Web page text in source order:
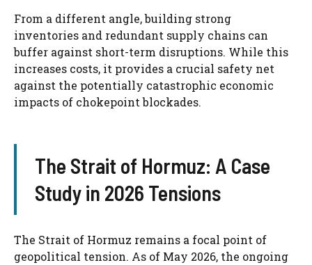
From a different angle, building strong
inventories and redundant supply chains can
buffer against short-term disruptions. While this
increases costs, it provides a crucial safety net
against the potentially catastrophic economic
impacts of chokepoint blockades.
The Strait of Hormuz: A Case
Study in 2026 Tensions
The Strait of Hormuz remains a focal point of
geopolitical tension. As of May 2026, the ongoing